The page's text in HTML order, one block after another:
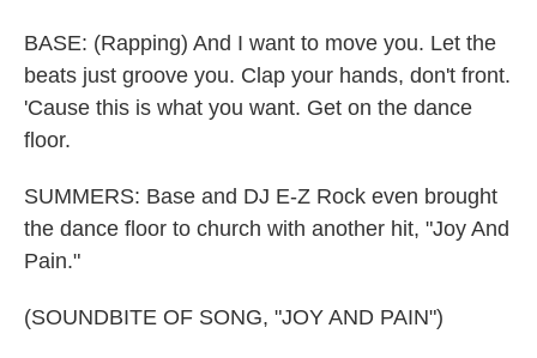
BASE: (Rapping) And I want to move you. Let the
beats just groove you. Clap your hands, don't front.
'Cause this is what you want. Get on the dance
floor.
SUMMERS: Base and DJ E-Z Rock even brought
the dance floor to church with another hit, "Joy And
Pain."
(SOUNDBITE OF SONG, "JOY AND PAIN")